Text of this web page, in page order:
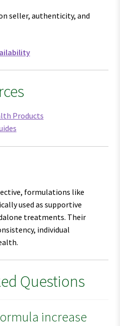
seller, authenticity, and
Products
formulations like
used as supportive
treatments. Their
individual
Questions
increase